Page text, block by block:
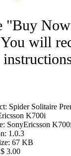
"Buy
will
Spider Solitaire
K700i
SonyEricsson
1.0.3
67 KB
3.00